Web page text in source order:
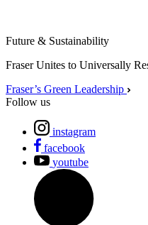
Future & Sustainability
Fraser Unites to Universally
Fraser’s Green Leadership
Follow us
instagram
facebook
youtube